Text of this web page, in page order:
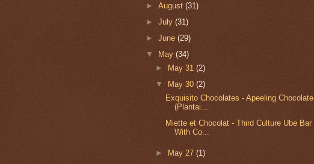
►August(31)
►July(31)
►June(29)
▼
May(34)
►
May 31 (2)
▼
May 30 (2)
Exquisito Chocolates - Apeeling Chocolate
(Plantai...
Miette et Chocolat - Third Culture Ube Bar
With Co...
► May 27 (1)